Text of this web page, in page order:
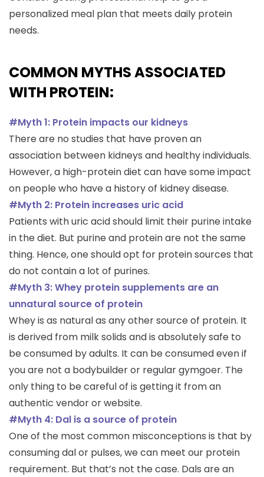
personalized meal plan that meets daily protein
needs.
COMMON MYTHS ASSOCIATED
WITH PROTEIN:
#Myth 1: Protein impacts our kidneys
There are no studies that have proven an
association between kidneys and healthy individuals.
However, a high-protein diet can have some impact
on people who have a history of kidney disease.
#Myth 2: Protein increases uric acid
Patients with uric acid should limit their purine intake
in the diet. But purine and protein are not the same
thing. Hence, one should opt for protein sources that
do not contain a lot of purines.
#Myth 3: Whey protein supplements are an
unnatural source of protein
Whey is as natural as any other source of protein. It
is derived from milk solids and is absolutely safe to
be consumed by adults. It can be consumed even if
you are not a bodybuilder or regular gymgoer. The
only thing to be careful of is getting it from an
authentic vendor or website.
#Myth 4: Dal is a source of protein
One of the most common misconceptions is that by
consuming dal or pulses, we can meet our protein
requirement. But that’s not the case. Dals are an